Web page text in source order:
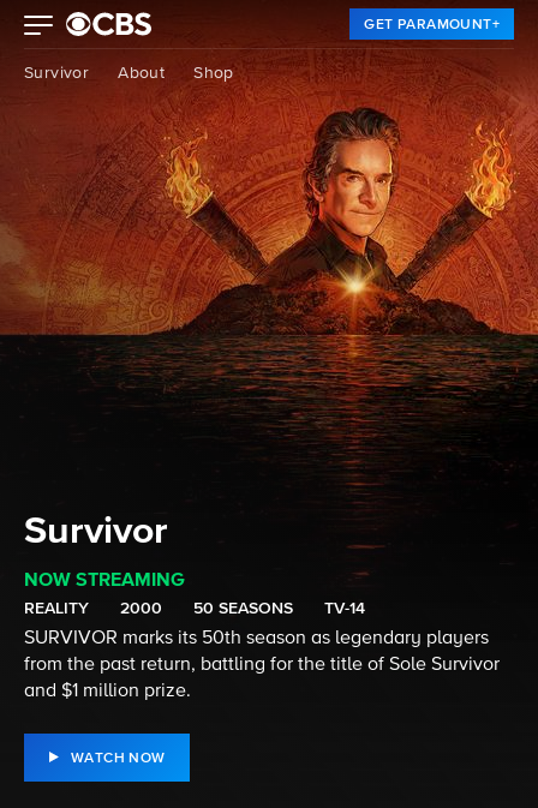
GET PARAMOUNT+
Survivor About Shop
Survivor
NOW STREAMING
REALITY 2000 50 SEASONS TV-14
SURVIVOR marks its 50th season as legendary players
from the past return, battling for the title of Sole Survivor
and $1 million prize.
WATCH NOW